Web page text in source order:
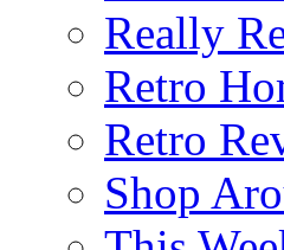
Really
Retro
Retro
Shop